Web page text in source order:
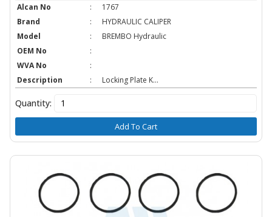
Alcan No :
1767
Brand
:
HYDRAULIC CALIPER
Model
:
BREMBO Hydraulic
OEM No
:
WVA No
:
Description
: Locking Plate K...
Quantity:
Add To Cart